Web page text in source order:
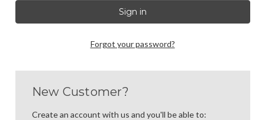
Forgot your password?
New Customer?
Create an account with us and you'll be able to: